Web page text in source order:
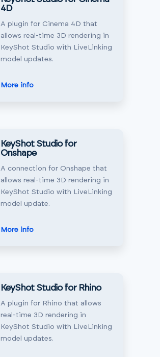
4D
A plugin for Cinema 4D that
allows real-time 3D rendering in
KeyShot Studio with LiveLinking
model updates.
More info
KeyShot Studio for
Onshape
A connection for Onshape that
allows real-time 3D rendering in
KeyShot Studio with LiveLinking
model update.
More info
KeyShot Studio for Rhino
A plugin for Rhino that allows
real-time 3D rendering in
KeyShot Studio with LiveLinking
model updates.